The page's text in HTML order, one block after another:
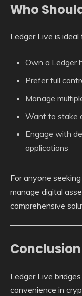
Who
Ledger Live is
Own a Ledger
Prefer full
Manage
Want to stake
Engage with
applications
For anyone
manage digital
comprehensive
Conclusion
Ledger Live
convenience in